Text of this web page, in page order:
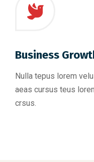
Business
Nulla tepus lorem
aeas cursus teus
crsus.